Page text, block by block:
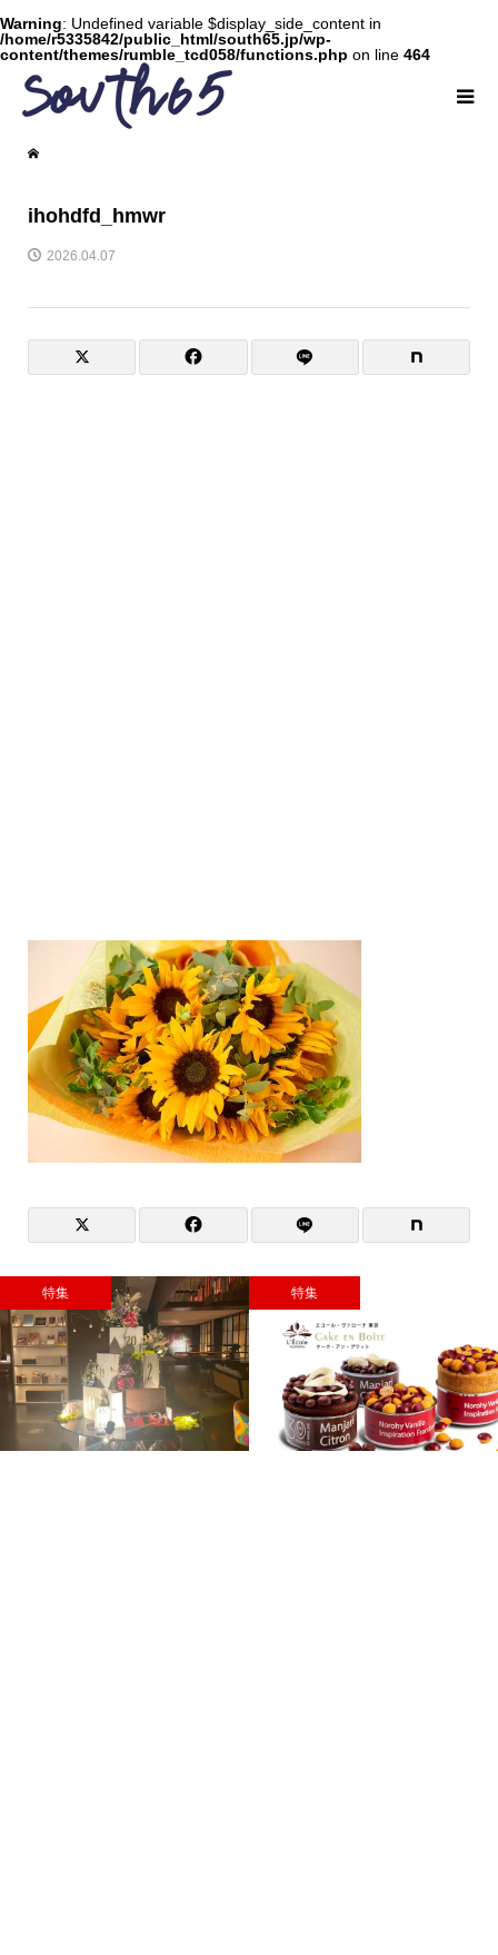
Warning: Undefined variable $display_side_content in
/home/r5335842/public_html/south65.jp/wp-
content/themes/rumble_tcd058/functions.php on line 464
ihohdfd_hmwr
2026.04.07
特集 特集